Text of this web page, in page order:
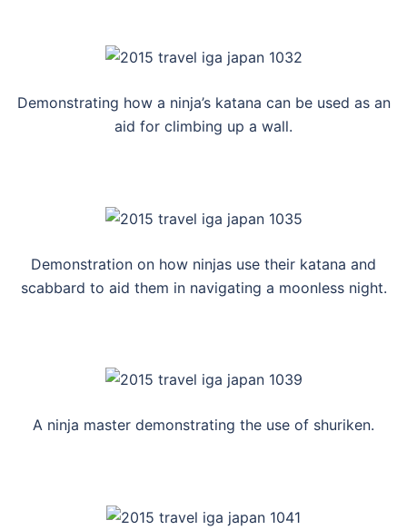
Demonstrating how a ninja’s katana can be used as an
aid for climbing up a wall.
Demonstration on how ninjas use their katana and
scabbard to aid them in navigating a moonless night.
A ninja master demonstrating the use of shuriken.